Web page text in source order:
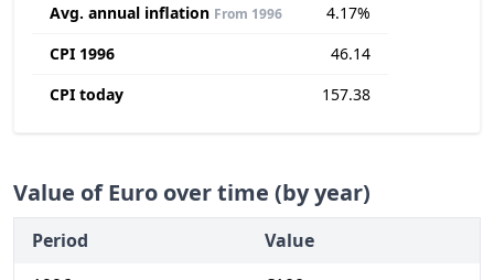
Avg. annual inflation From 1996
4.17%
CPI 1996
46.14
CPI today
157.38
Value of Euro over time (by year)
Period
Value